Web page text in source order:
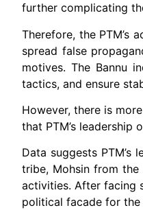
further complicating
Therefore, the PTM’s
spread false
motives. The Bannu
tactics, and ensure
However, there is
that PTM’s leadership
Data suggests
tribe, Mohsin from the
activities. After facing
political facade for